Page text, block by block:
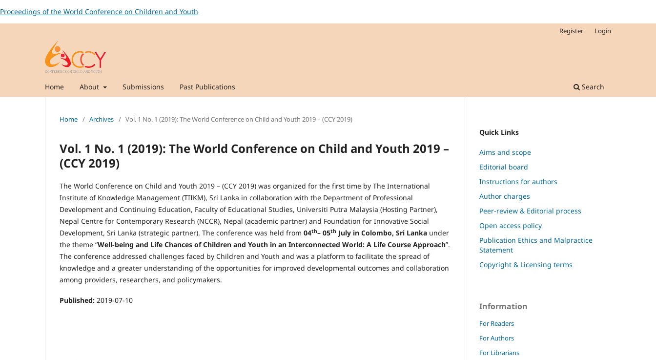
Proceedings of the World Conference on Children and Youth
Home About Submissions Past Publications Search
Register Login
Home / Archives / Vol. 1 No. 1 (2019): The World Conference on Child and Youth 2019 – (CCY 2019)
Vol. 1 No. 1 (2019): The World Conference on Child and Youth 2019 –
(CCY 2019)
The World Conference on Child and Youth 2019 – (CCY 2019) was organized for the first time by The International
Institute of Knowledge Management (TIIKM), Sri Lanka in collaboration with the Department of Professional
Development and Continuing Education, Faculty of Educational Studies, Universiti Putra Malaysia (Hosting Partner),
Nepal Centre for Contemporary Research (NCCR), Nepal (academic partner) and Foundation for Innovative Social
Development, Sri Lanka (strategic partner). The conference was held from 04th– 05th July in Colombo, Sri Lanka under
the theme “Well-being and Life Chances of Children and Youth in an Interconnected World: A Life Course Approach”.
The conference addressed challenges faced by Children and Youth and was a platform to facilitate the spread of
knowledge and a greater understanding of the opportunities for improved developmental outcomes and collaboration
among providers, researchers, and policymakers.
Published: 2019-07-10
Quick Links
Aims and scope
Editorial board
Instructions for authors
Author charges
Peer-review & Editorial process
Open access policy
Publication Ethics and Malpractice
Statement
Copyright & Licensing terms
Information
For Readers
For Authors
For Librarians